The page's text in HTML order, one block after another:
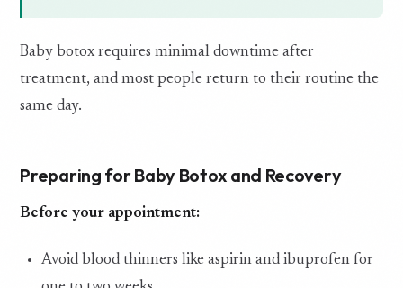
Baby botox requires minimal downtime after
treatment, and most people return to their routine the
same day.
Preparing for Baby Botox and Recovery
Before your appointment:
Avoid blood thinners like aspirin and ibuprofen for